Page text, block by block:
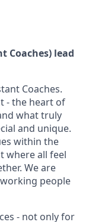
Coaches) lead
Coaches.
- the heart of
what truly
and unique.
within the
where all feel
We are
people
- not only for